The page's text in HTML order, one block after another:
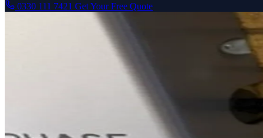
0330 111 7421 Get Your Free Quote